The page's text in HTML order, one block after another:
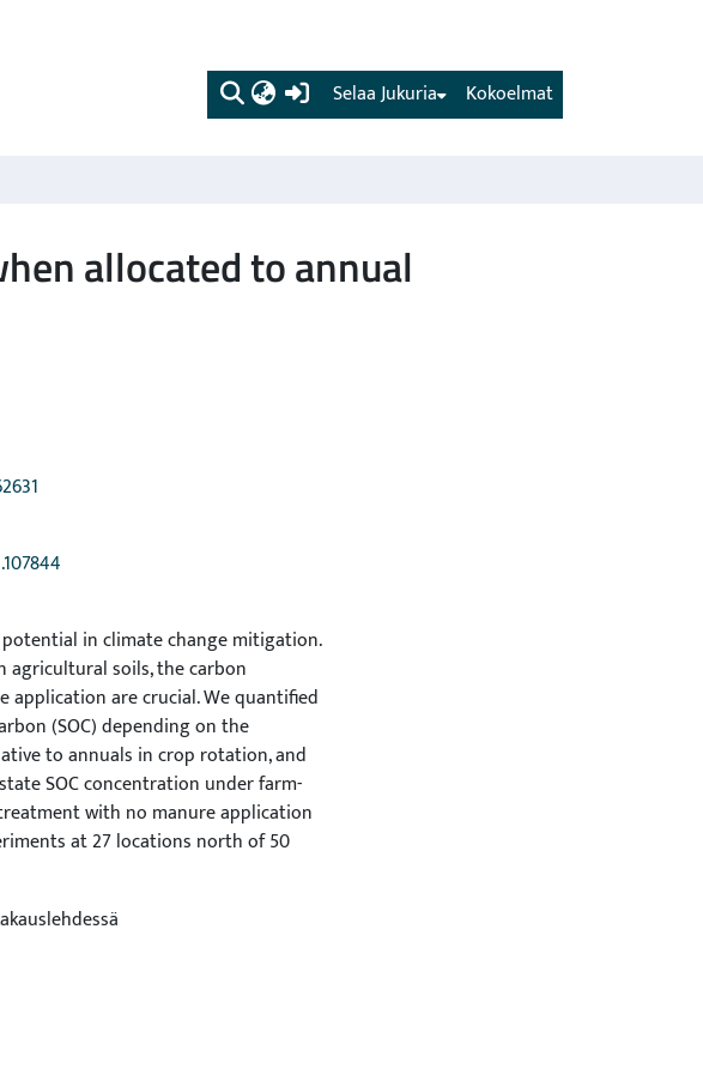
(current) Kokoelmat
Selaa Jukuria
allocated to annual
in climate change mitigation.
agricultural soils, the carbon
are crucial. We quantified
(SOC) depending on the
to annuals in crop rotation, and
SOC concentration under farm-
with no manure application
at 27 locations north of 50
ley proportions. At a moderate
in the ley proportion led to a
in, SOC. At a low fixed ley proportion
increased with an increasing
on soil texture. When leys